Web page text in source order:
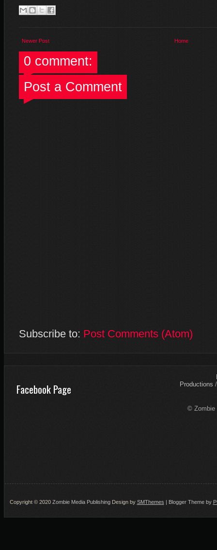
Newer Post Home
0 comment:
Post a Comment
Subscribe to: Post Comments (Atom)
Facebook Page
Productions
© Zombie
Copyright © 2020 Zombie Media PublishingDesign by SMThemes | Blogger Theme by